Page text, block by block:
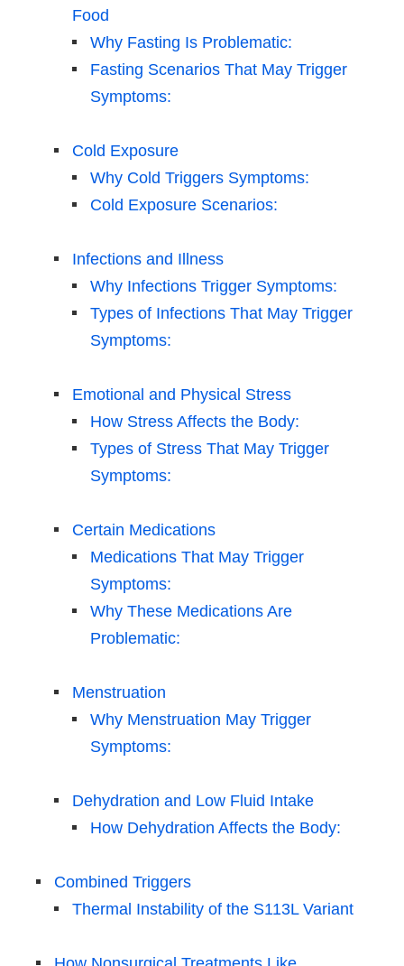
Food
Why Fasting Is Problematic:
Fasting Scenarios That May Trigger
Symptoms:
Cold Exposure
Why Cold Triggers Symptoms:
Cold Exposure Scenarios:
Infections and Illness
Why Infections Trigger Symptoms:
Types of Infections That May Trigger
Symptoms:
Emotional and Physical Stress
How Stress Affects the Body:
Types of Stress That May Trigger
Symptoms:
Certain Medications
Medications That May Trigger
Symptoms:
Why These Medications Are
Problematic:
Menstruation
Why Menstruation May Trigger
Symptoms:
Dehydration and Low Fluid Intake
How Dehydration Affects the Body:
Combined Triggers
Thermal Instability of the S113L Variant